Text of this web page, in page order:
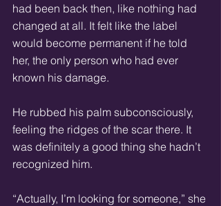
had been back then, like nothing had
changed at all. It felt like the label
would become permanent if he told
her, the only person who had ever
known his damage.
He rubbed his palm subconsciously,
feeling the ridges of the scar there. It
was definitely a good thing she hadn’t
recognized him.
“Actually, I’m looking for someone,” she